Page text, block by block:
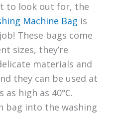
to look out for, the
Machine Bag is
These bags come
sizes, they’re
materials and
they can be used at
as high as 40℃.
bag into the washing